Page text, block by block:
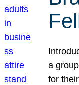
a
for